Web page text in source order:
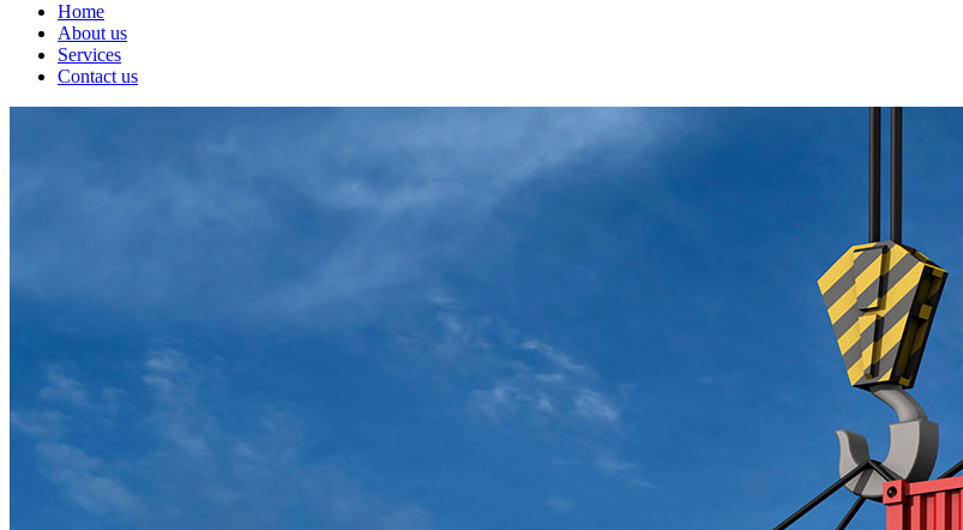
Home
About us
Services
Contact us